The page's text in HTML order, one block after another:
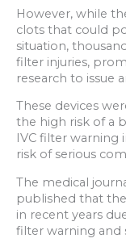
However, while
clots that could
situation,
filter injuries,
research to issue
These devices
the high risk of a
IVC filter
risk of serious
The medical
published that
in recent years
filter warning and